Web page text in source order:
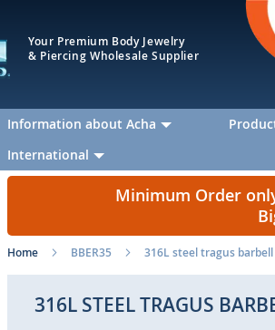
Your Premium Body Jewelry
& Piercing Wholesale Supplier
Information about Acha
International
Minimum Order
Home BBER35 316L steel tragus
316L STEEL TRAGUS